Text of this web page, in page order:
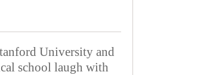
University and
school laugh with